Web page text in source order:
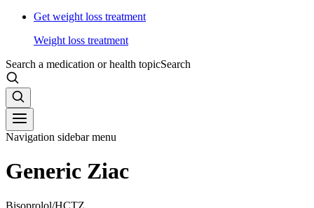
Get weight loss treatment
Weight loss treatment
Search a medication or health topicSearch
Navigation sidebar menu
Generic Ziac
Bisoprolol/HCTZ